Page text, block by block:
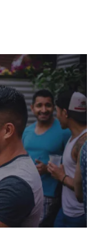
Pride of